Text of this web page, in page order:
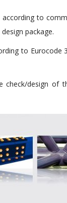
to
package.
to Eurocode
design of